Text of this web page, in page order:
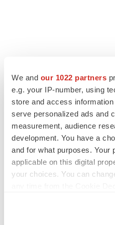
We and our 1022 partners
e.g. your IP-number, using
store and access
serve personalized ads and
measurement, audience
development. You have a
and for what purposes. Your
applicable on this digital
your choices. You can
LAYOFF TRACKER
Ensoma cuts jobs, narrows
Replimune to ride wave of
to launch advanced melanoma